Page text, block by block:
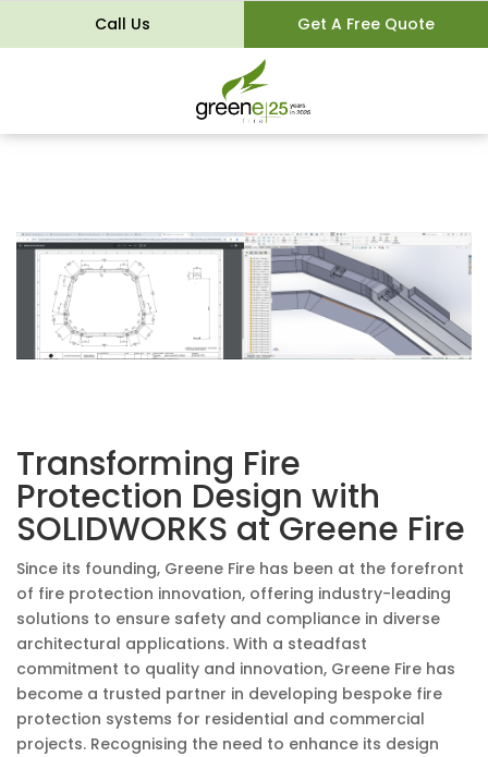
Call Us Get A Free Quote
Transforming Fire
Protection Design with
SOLIDWORKS at Greene Fire
Since its founding, Greene Fire has been at the forefront
of fire protection innovation, offering industry-leading
solutions to ensure safety and compliance in diverse
architectural applications. With a steadfast
commitment to quality and innovation, Greene Fire has
become a trusted partner in developing bespoke fire
protection systems for residential and commercial
projects. Recognising the need to enhance its design